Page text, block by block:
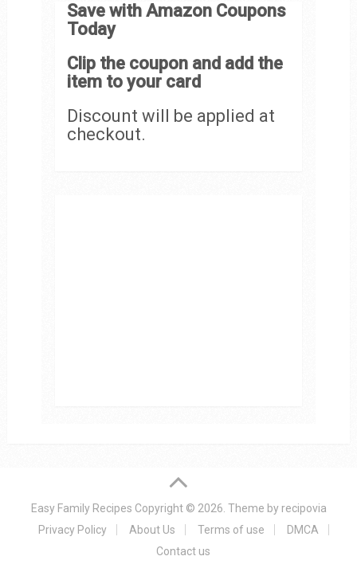
Save with Amazon Coupons
Today
Clip the coupon and add the
item to your card
Discount will be applied at
checkout.
Easy Family Recipes Copyright © 2026. Theme by recipovia
Privacy Policy
About Us Terms of use
DMCA
Contact us